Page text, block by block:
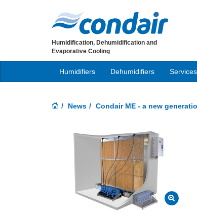
Humidification, Dehumidification and
Evaporative Cooling
Humidifiers Dehumidifiers Services
News Condair ME - a new